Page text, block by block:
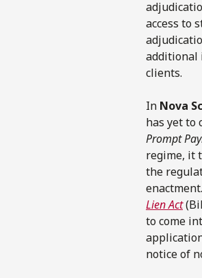
access to
additional
clients.
In Nova
has yet to
Prompt
regime, it
the
Lien Act
to come
notice of